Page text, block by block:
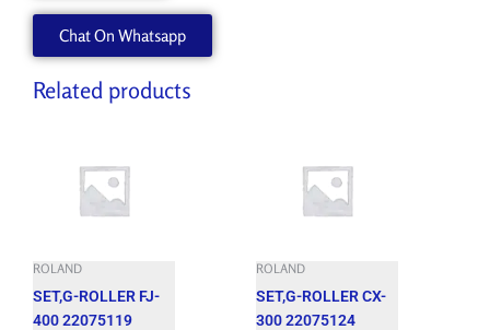
quantity
Chat On Whatsapp
Related products
ROLAND
SET,G-ROLLER FJ-
400 22075119
ROLAND
SET,G-ROLLER CX-
300 22075124